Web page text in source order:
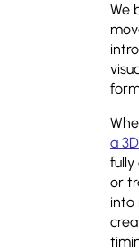
We
a
or
into